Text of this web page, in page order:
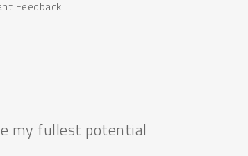
Feedback
my fullest potential